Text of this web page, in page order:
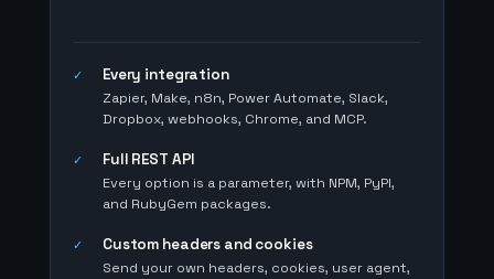
✓ Every integration
Zapier, Make, n8n, Power Automate, Slack,
Dropbox, webhooks, Chrome, and MCP.
✓ Full REST API
Every option is a parameter, with NPM, PyPI,
and RubyGem packages.
✓ Custom headers and cookies
Send your own headers, cookies, user agent,